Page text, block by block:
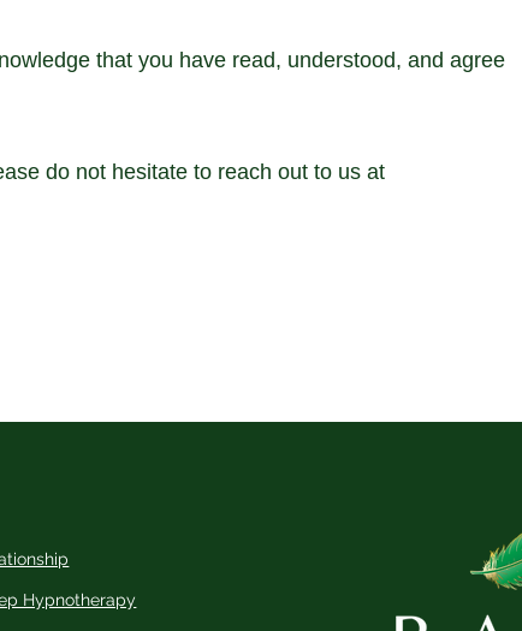
that you have read, understood, and agree
do not hesitate to reach out to us at
Hypnotherapy